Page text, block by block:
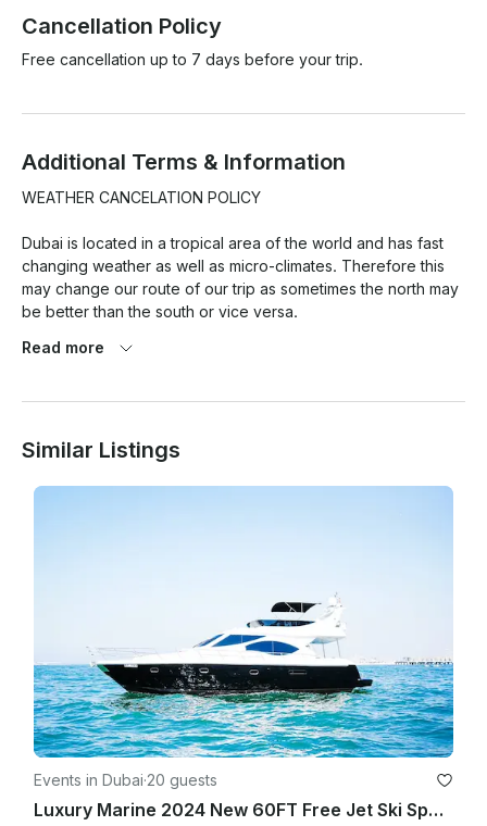
Cancellation Policy
Free cancellation up to 7 days before your trip.
Additional Terms & Information
WEATHER CANCELATION POLICY
Dubai is located in a tropical area of the world and has fast
changing weather as well as micro-climates. Therefore this
may change our route of our trip as sometimes the north may
be better than the south or vice versa.
At the same time weather pronostics are quite exaggerated
cancellation policy that has to be met for any weather
period) based on Dubai as location. BASED ON GOOGLE
2. Winds 25 mph or higher on the day of the rental. (Average
HOURLY during your rental period) based on Dubai as
location. BASED ON GOOGLE WEATHER APP ONLY. - In any
other case or situation it will require both parties to agree on
a fair term.
As a reference we use (hourly) GOOGLE WEATHER website
• If agreed to go out, once the trip has started there will be
not refunds or rescheduling (Unless spoken about it prior
Read more
Similar Listings
Events in Dubai·20 guests
Luxury Marine 2024 New 60FT Free Jet Ski Spacious Sundeck in Dubai Best Offer